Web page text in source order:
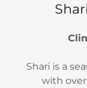
Shari is a
with